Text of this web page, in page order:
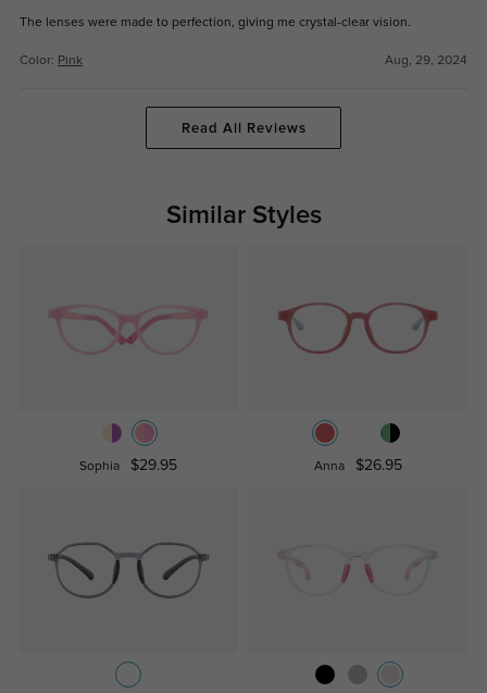
The lenses were made to perfection, giving me crystal-clear vision.
Color: Pink Aug, 29, 2024
Read All Reviews
Similar Styles
Sophia $29.95 Anna $26.95